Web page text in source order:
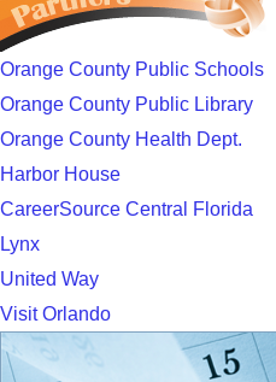
Orange County Public Schools
Orange County Public Library
Orange County Health Dept.
Harbor House
CareerSource Central Florida
Lynx
United Way
Visit Orlando